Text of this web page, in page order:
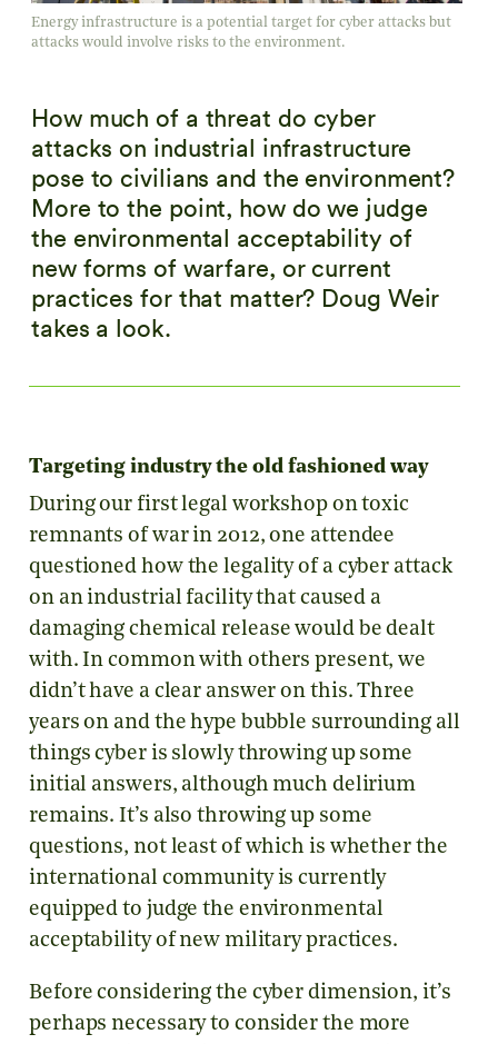
Energy infrastructure is a potential target for cyber attacks but
attacks would involve risks to the environment.
How much of a threat do cyber
attacks on industrial infrastructure
pose to civilians and the environment?
More to the point, how do we judge
the environmental acceptability of
new forms of warfare, or current
practices for that matter? Doug Weir
takes a look.
Targeting industry the old fashioned way
During our first legal workshop on toxic
remnants of war in 2012, one attendee
questioned how the legality of a cyber attack
on an industrial facility that caused a
damaging chemical release would be dealt
with. In common with others present, we
didn’t have a clear answer on this. Three
years on and the hype bubble surrounding all
things cyber is slowly throwing up some
initial answers, although much delirium
remains. It’s also throwing up some
questions, not least of which is whether the
international community is currently
equipped to judge the environmental
acceptability of new military practices.
Before considering the cyber dimension, it’s
perhaps necessary to consider the more